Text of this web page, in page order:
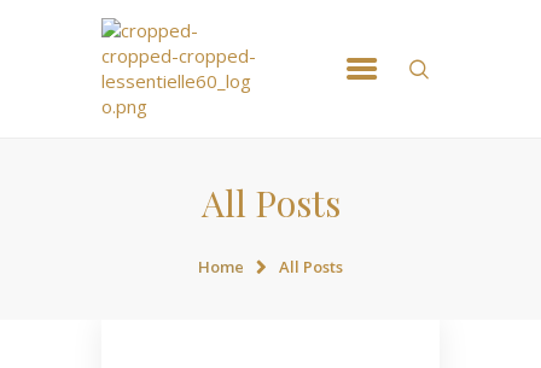
All Posts
Home All Posts
ACCUEIL
NOS MASSSAGES
CONTACT